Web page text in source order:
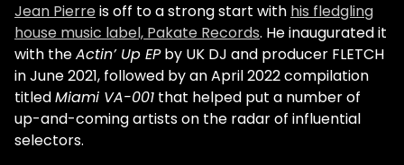
Jean Pierreis off to a strong start with his fledgling
house music label, Pakate Records. He inaugurated it
with theActin’ Up EPby UK DJ and producer FLETCH
in June 2021, followed by an April 2022 compilation
titledMiami VA-001 that helped put a number of
up-and-coming artists on the radar of influential
selectors.